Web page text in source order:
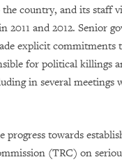
country, and its staff
2011 and 2012. Senior
explicit commitments
for political killings
in several meetings
progress towards
(TRC) on